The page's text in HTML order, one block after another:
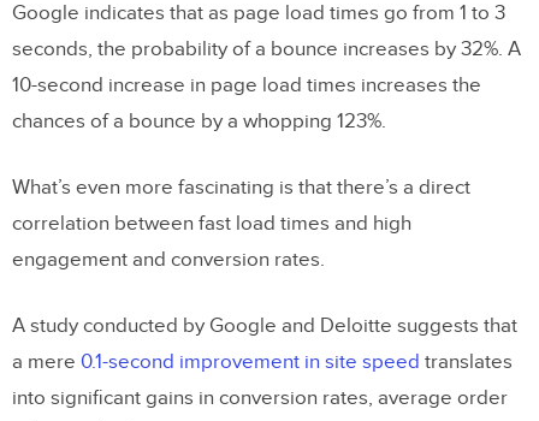
Main Takeaways
Google indicates that as page load times go from 1 to 3
seconds, the probability of a bounce increases by 32%. A
10-second increase in page load times increases the
chances of a bounce by a whopping 123%.
What’s even more fascinating is that there’s a direct
correlation between fast load times and high
engagement and conversion rates.
A study conducted by Google and Deloitte suggests that
a mere 0.1-second improvement in site speed translates
into significant gains in conversion rates, average order